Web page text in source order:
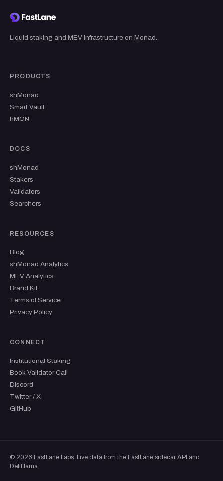
Liquid staking and MEV infrastructure on Monad.
PRODUCTS
shMonad
Smart Vault
hMON
DOCS
shMonad
Stakers
Validators
Searchers
RESOURCES
Blog
shMonad Analytics
MEV Analytics
Brand Kit
Terms of Service
Privacy Policy
CONNECT
Institutional Staking
Book Validator Call
Discord
Twitter / X
GitHub
© 2026 FastLane Labs. Live data from the FastLane sidecar API and
DefiLlama.